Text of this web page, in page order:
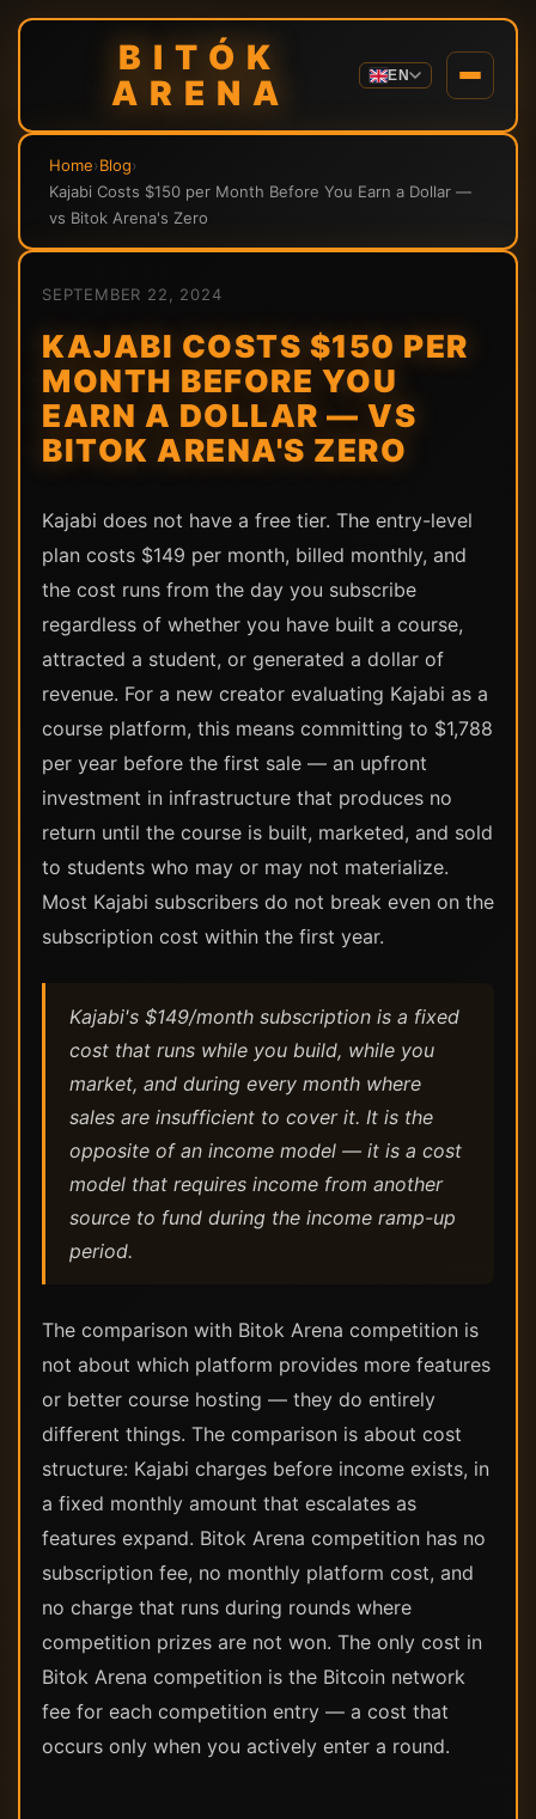
BITÓK
ARENA
EN
Home›Blog›
Kajabi Costs $150 per Month Before You Earn a Dollar —
vs Bitok Arena's Zero
SEPTEMBER 22, 2024
KAJABI COSTS $150 PER
MONTH BEFORE YOU
EARN A DOLLAR — VS
BITOK ARENA'S ZERO
Kajabi does not have a free tier. The entry-level
plan costs $149 per month, billed monthly, and
the cost runs from the day you subscribe
regardless of whether you have built a course,
attracted a student, or generated a dollar of
revenue. For a new creator evaluating Kajabi as a
course platform, this means committing to $1,788
per year before the first sale — an upfront
investment in infrastructure that produces no
return until the course is built, marketed, and sold
to students who may or may not materialize.
Most Kajabi subscribers do not break even on the
subscription cost within the first year.
Kajabi's $149/month subscription is a fixed
cost that runs while you build, while you
market, and during every month where
sales are insufficient to cover it. It is the
opposite of an income model — it is a cost
model that requires income from another
source to fund during the income ramp-up
period.
The comparison with Bitok Arena competition is
not about which platform provides more features
or better course hosting — they do entirely
different things. The comparison is about cost
structure: Kajabi charges before income exists, in
a fixed monthly amount that escalates as
features expand. Bitok Arena competition has no
subscription fee, no monthly platform cost, and
no charge that runs during rounds where
competition prizes are not won. The only cost in
Bitok Arena competition is the Bitcoin network
fee for each competition entry — a cost that
occurs only when you actively enter a round.